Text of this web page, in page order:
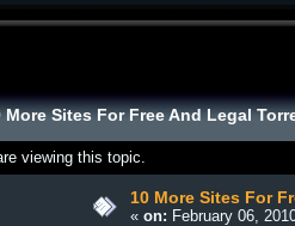
More Sites For Free And Legal
viewing this topic.
10 More Sites For
« on: February 06,